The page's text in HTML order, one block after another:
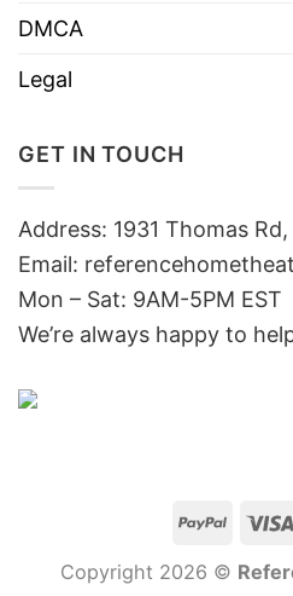
DMCA
Legal
GET IN TOUCH
Address: 1931 Thomas
Email:
Mon – Sat: 9AM-5PM EST
We’re always happy to
Copyright 2026 ©